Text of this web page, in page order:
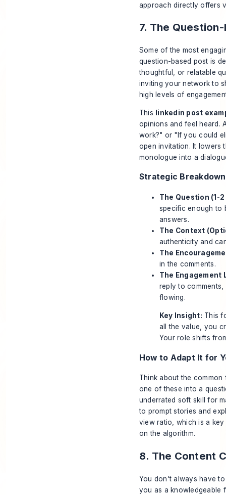
approach directly offers
7. The
Some of the most
question-based post is
thoughtful, or relatable
inviting your network to
high levels of
This
linkedin post
opinions and feel heard.
work?" or "If you could
open invitation. It lowers
monologue into a
Strategic Breakdown
The Question (1-
specific enough to
answers.
The Context
authenticity and
The
in the comments.
The Engagement
reply to
flowing.
Key Insight: This
all the value, you
Your role shifts
How to Adapt It for
Think about the
one of these into a
underrated soft skill for
to prompt stories and
view ratio, which is a
on the algorithm.
8. The Content
You don't always have
you as a knowledgeable